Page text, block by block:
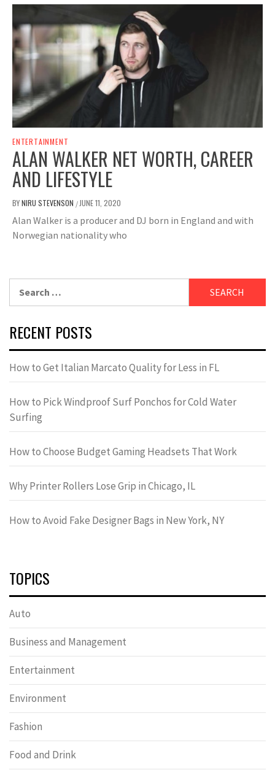
ENTERTAINMENT
ALAN WALKER NET WORTH, CAREER
AND LIFESTYLE
BYNIRU STEVENSON / JUNE 11, 2020
Alan Walker is a producer and DJ born in England and with
Norwegian nationality who
for:
RECENT POSTS
How to Get Italian Marcato Quality for Less in FL
How to Pick Windproof Surf Ponchos for Cold Water
Surfing
How to Choose Budget Gaming Headsets That Work
Why Printer Rollers Lose Grip in Chicago, IL
How to Avoid Fake Designer Bags in New York, NY
TOPICS
Auto
Business and Management
Entertainment
Environment
Fashion
Food and Drink